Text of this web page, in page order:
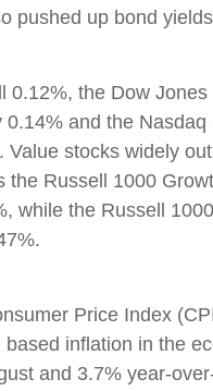
pushed up bond
0.12%, the Dow Jones
0.14% and the Nasdaq
Value stocks widely
the Russell 1000
while the Russell
Price Index
inflation in the
and 3.7% year-